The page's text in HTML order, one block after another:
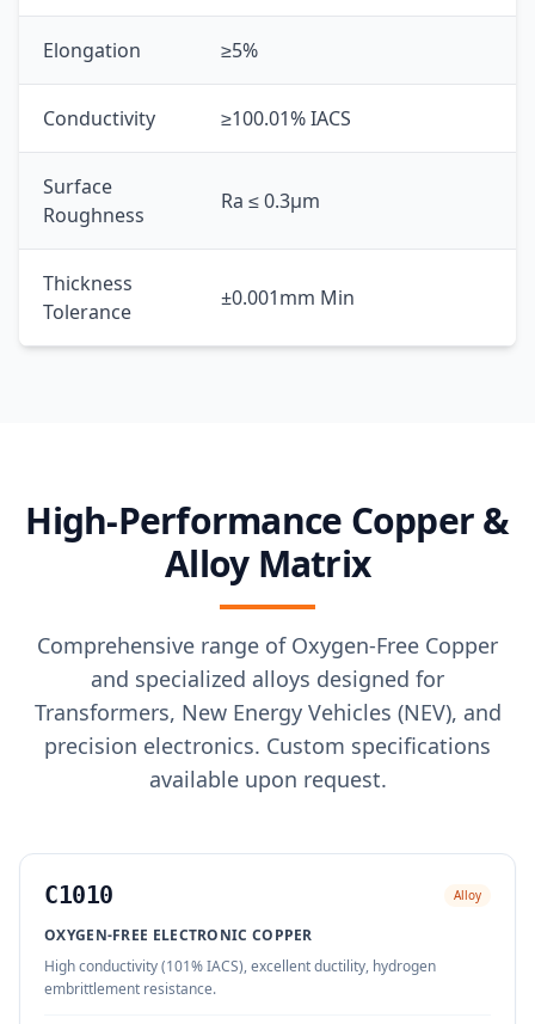
Elongation ≥5%
Conductivity ≥100.01% IACS
Surface
Roughness
Ra ≤ 0.3μm
Thickness
Tolerance
±0.001mm Min
High-Performance Copper &
Alloy Matrix
Comprehensive range of Oxygen-Free Copper
and specialized alloys designed for
Transformers, New Energy Vehicles (NEV), and
precision electronics. Custom specifications
available upon request.
C1010 Alloy
OXYGEN-FREE ELECTRONIC COPPER
High conductivity (101% IACS), excellent ductility, hydrogen
embrittlement resistance.